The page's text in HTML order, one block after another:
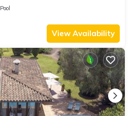
Pool
View Availability